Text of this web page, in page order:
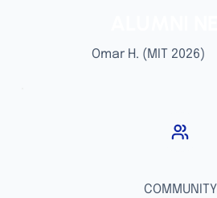
Omar H. (MIT 2026)
COMMUNITY